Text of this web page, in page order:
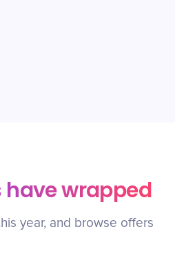
have wrapped
year, and browse offers